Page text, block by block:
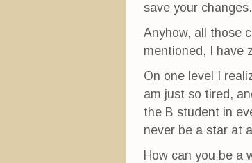
save your
Anyhow, all those
mentioned, I have
On one level I
am just so tired,
the B student in
never be a star at
How can you be a